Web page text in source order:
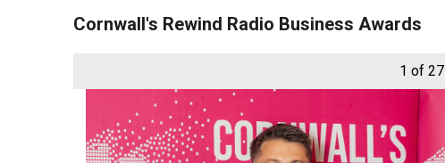
Cornwall's Rewind Radio Business Awards
1 of 27